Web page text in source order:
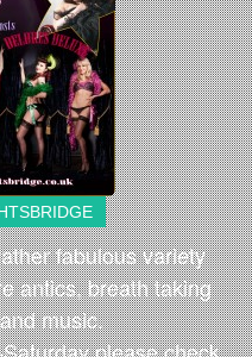
fabulous variety
antics, breath taking
music.